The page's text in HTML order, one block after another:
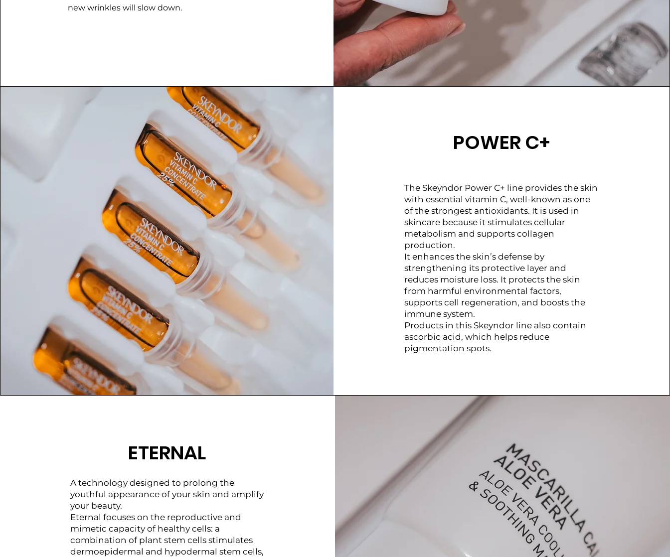
new wrinkles will slow down.
POWER C+
The Skeyndor Power C+ line provides the skin
with essential vitamin C, well-known as one
of the strongest antioxidants. It is used in
skincare because it stimulates cellular
metabolism and supports collagen
production.
It enhances the skin’s defense by
strengthening its protective layer and
reduces moisture loss. It protects the skin
from harmful environmental factors,
supports cell regeneration, and boosts the
immune system.
Products in this Skeyndor line also contain
ascorbic acid, which helps reduce
pigmentation spots.
ETERNAL
A technology designed to prolong the
youthful appearance of your skin and amplify
your beauty.
Eternal focuses on the reproductive and
mimetic capacity of healthy cells: a
combination of plant stem cells stimulates
dermoepidermal and hypodermal stem cells,